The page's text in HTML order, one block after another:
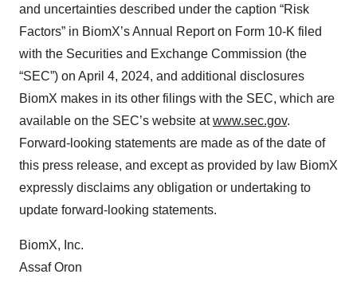
and uncertainties described under the caption “Risk
Factors” in BiomX’s Annual Report on Form 10-K filed
with the Securities and Exchange Commission (the
“SEC”) on April 4, 2024, and additional disclosures
BiomX makes in its other filings with the SEC, which are
available on the SEC’s website atwww.sec.gov.
Forward-looking statements are made as of the date of
this press release, and except as provided by law BiomX
expressly disclaims any obligation or undertaking to
update forward-looking statements.
BiomX, Inc.
Assaf Oron